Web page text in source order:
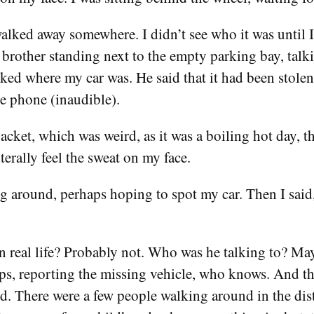
away somewhere. I didn’t see who it was until
brother standing next to the empty parking bay,
where my car was. He said that it had been
phone (inaudible).
which was weird, as it was a boiling hot day,
feel the sweat on my face.
around, perhaps hoping to spot my car. Then I
life? Probably not. Who was he talking to?
reporting the missing vehicle, who knows. And
There were a few people walking around in the